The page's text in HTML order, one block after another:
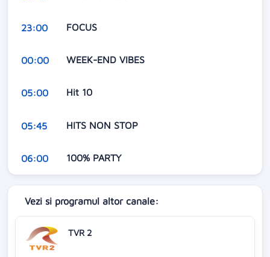
23:00 FOCUS
00:00 WEEK-END VIBES
05:00 Hit 10
05:45 HITS NON STOP
06:00 100% PARTY
Vezi si programul altor canale:
TVR 2